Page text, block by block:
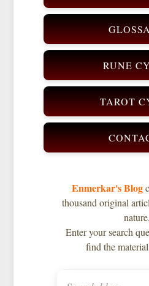
RUNE
TAROT
Enmerkar's Blog
thousand original
nature.
Enter your search
find the